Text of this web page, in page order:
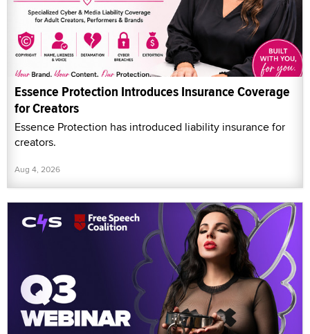
Essence Protection Introduces Insurance Coverage
for Creators
Essence Protection has introduced liability insurance for
creators.
Aug 4, 2026